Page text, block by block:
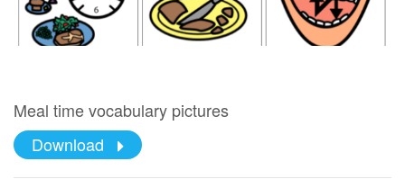
Meal time vocabulary pictures
Download